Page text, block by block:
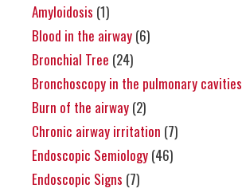
Amyloidosis (1)
Blood in the airway (6)
Bronchial Tree (24)
Bronchoscopy in the pulmonary cavities
Burn of the airway (2)
Chronic airway irritation (7)
Endoscopic Semiology (46)
Endoscopic Signs (7)